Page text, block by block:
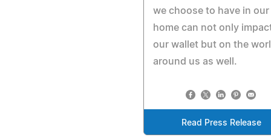
we choose to have in our
home can not only
our wallet but on the
around us as well.
Read Press Release